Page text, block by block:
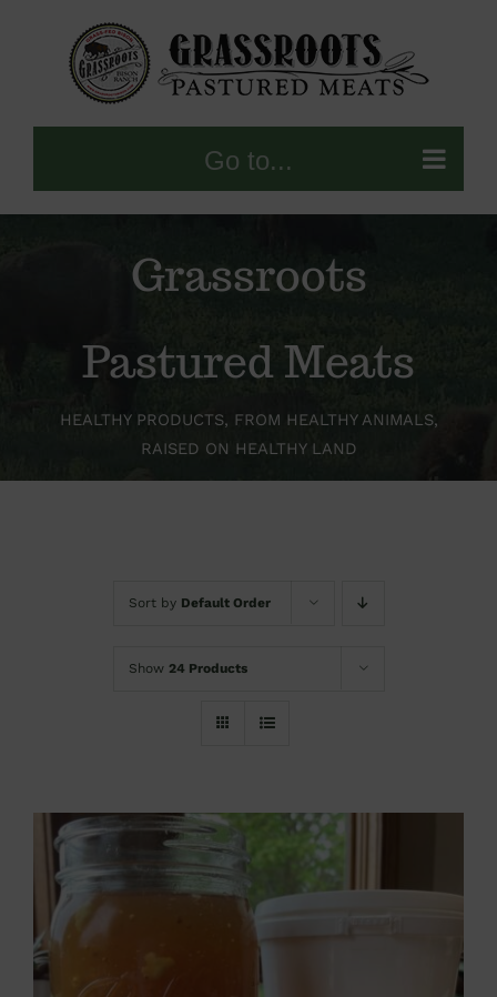
Go to...
Grassroots
Pastured Meats
HEALTHY PRODUCTS, FROM HEALTHY ANIMALS,
RAISED ON HEALTHY LAND
Sort by Default Order
Show 24 Products